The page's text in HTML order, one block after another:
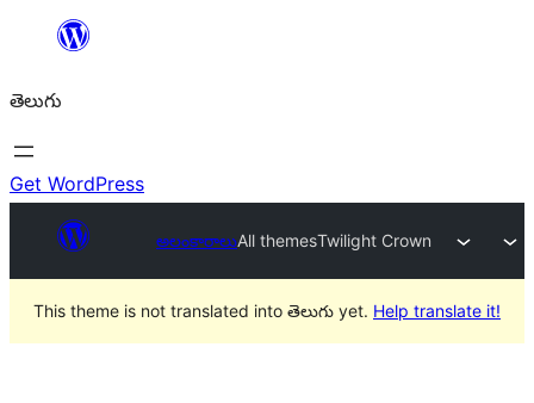
విషయానికి
తెలుగు
Get WordPress
అలంకారాలుAll themesTwilight Crown
This theme is not translated into తెలుగు yet. Help translate it!